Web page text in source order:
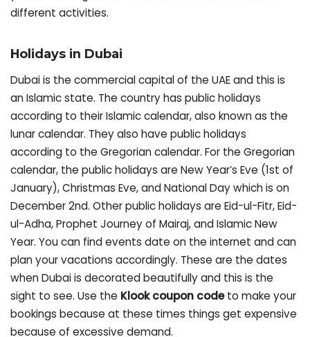
different activities.
Holidays in Dubai
Dubai is the commercial capital of the UAE and this is
an Islamic state. The country has public holidays
according to their Islamic calendar, also known as the
lunar calendar. They also have public holidays
according to the Gregorian calendar. For the Gregorian
calendar, the public holidays are New Year’s Eve (1st of
January), Christmas Eve, and National Day which is on
December 2nd. Other public holidays are Eid-ul-Fitr, Eid-
ul-Adha, Prophet Journey of Mairaj, and Islamic New
Year. You can find events date on the internet and can
plan your vacations accordingly. These are the dates
when Dubai is decorated beautifully and this is the
sight to see. Use the Klook coupon codeto make your
bookings because at these times things get expensive
because of excessive demand.